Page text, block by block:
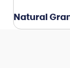
Natural